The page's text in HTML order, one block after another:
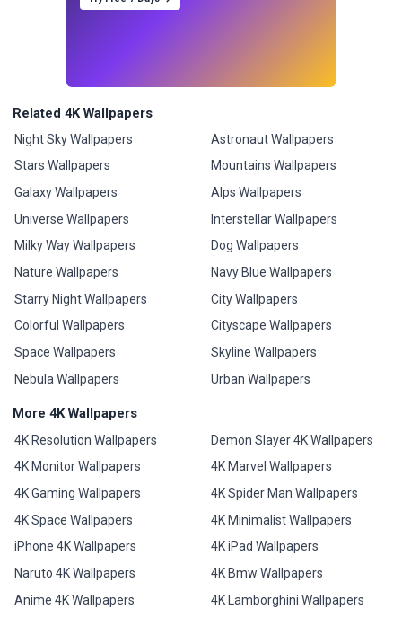
Related 4K Wallpapers
Night Sky Wallpapers
Stars Wallpapers
Galaxy Wallpapers
Universe Wallpapers
Milky Way Wallpapers
Nature Wallpapers
Starry Night Wallpapers
Colorful Wallpapers
Space Wallpapers
Nebula Wallpapers
Astronaut Wallpapers
Mountains Wallpapers
Alps Wallpapers
Interstellar Wallpapers
Dog Wallpapers
Navy Blue Wallpapers
City Wallpapers
Cityscape Wallpapers
Skyline Wallpapers
Urban Wallpapers
More 4K Wallpapers
4K Resolution Wallpapers
4K Monitor Wallpapers
4K Gaming Wallpapers
4K Space Wallpapers
iPhone 4K Wallpapers
Naruto 4K Wallpapers
Anime 4K Wallpapers
Demon Slayer 4K Wallpapers
4K Marvel Wallpapers
4K Spider Man Wallpapers
4K Minimalist Wallpapers
4K iPad Wallpapers
4K Bmw Wallpapers
4K Lamborghini Wallpapers